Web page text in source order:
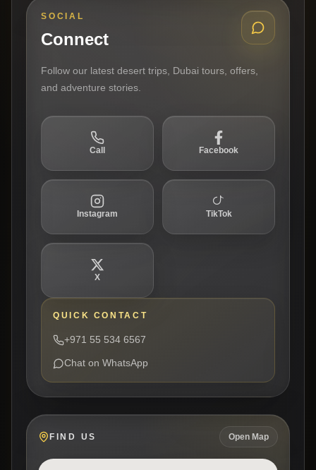
SOCIAL
Connect
Follow our latest desert trips, Dubai tours, offers,
and adventure stories.
Call Facebook
Instagram TikTok
X
QUICK CONTACT
+971 55 534 6567
Chat on WhatsApp
FIND US Open Map